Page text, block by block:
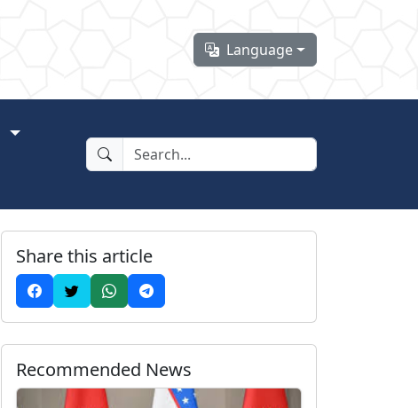
Language
Share this article
Recommended News